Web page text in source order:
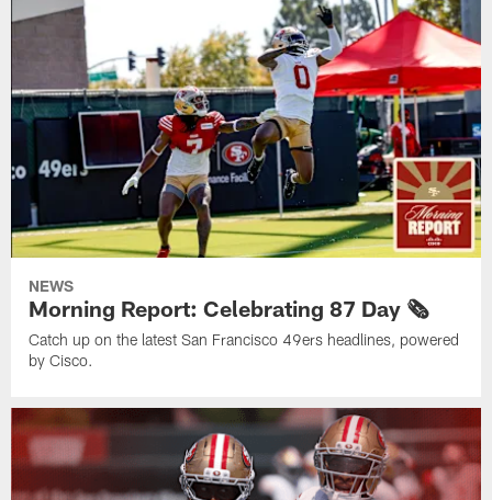
NEWS
Morning Report: Celebrating 87 Day 🗞️
Catch up on the latest San Francisco 49ers headlines, powered
by Cisco.